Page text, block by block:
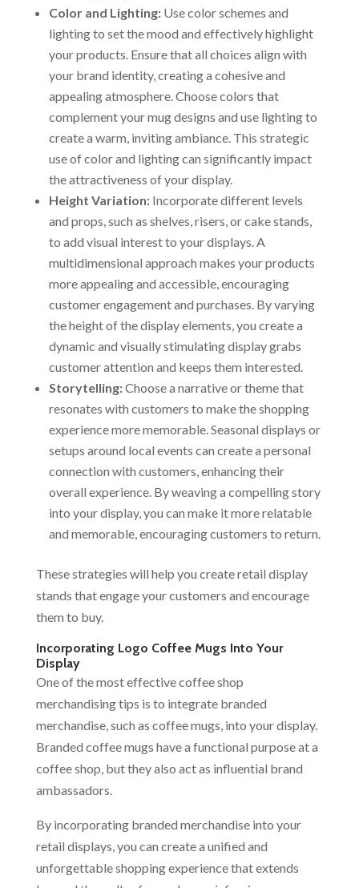
Color and Lighting:Use color schemes and
lighting to set the mood and effectively highlight
your products. Ensure that all choices align with
your brand identity, creating a cohesive and
appealing atmosphere. Choose colors that
complement your mug designs and use lighting to
create a warm, inviting ambiance. This strategic
use of color and lighting can significantly impact
the attractiveness of your display.
Height Variation:Incorporate different levels
and props, such as shelves, risers, or cake stands,
to add visual interest to your displays. A
multidimensional approach makes your products
more appealing and accessible, encouraging
customer engagement and purchases. By varying
the height of the display elements, you create a
dynamic and visually stimulating display grabs
customer attention and keeps them interested.
Storytelling:Choose a narrative or theme that
resonates with customers to make the shopping
experience more memorable. Seasonal displays or
setups around local events can create a personal
connection with customers, enhancing their
overall experience. By weaving a compelling story
into your display, you can make it more relatable
and memorable, encouraging customers to return.
These strategies will help you create retail display
stands that engage your customers and encourage
them to buy.
Incorporating Logo Coffee Mugs Into Your
Display
One of the most effective coffee shop
merchandising tips is to integrate branded
merchandise, such as coffee mugs, into your display.
Branded coffee mugs have a functional purpose at a
coffee shop, but they also act as influential brand
ambassadors.
By incorporating branded merchandise into your
retail displays, you can create a unified and
unforgettable shopping experience that extends